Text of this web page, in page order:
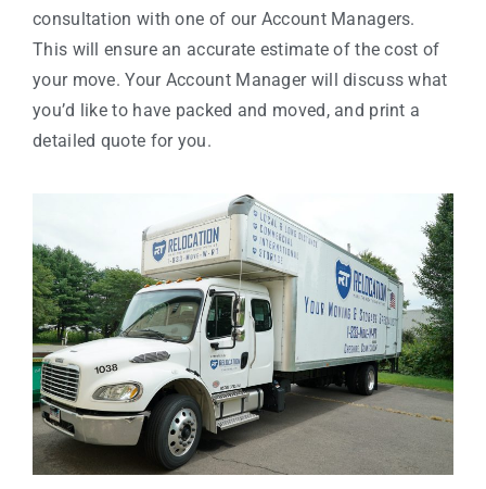
consultation with one of our Account Managers.
This will ensure an accurate estimate of the cost of
your move. Your Account Manager will discuss what
you’d like to have packed and moved, and print a
detailed quote for you.